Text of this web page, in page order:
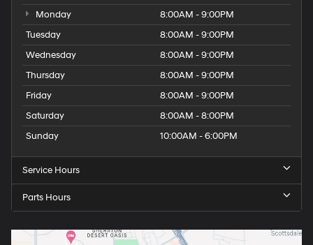
Monday
8:00AM - 9:00PM
Tuesday
8:00AM - 9:00PM
Wednesday
8:00AM - 9:00PM
Thursday
8:00AM - 9:00PM
Friday
8:00AM - 9:00PM
Saturday
8:00AM - 8:00PM
Sunday
10:00AM - 6:00PM
Service Hours
Parts Hours